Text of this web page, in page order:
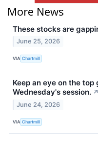
More News
These stocks are
June 25, 2026
VIA Chartmill
Keep an eye on the
Wednesday's session. ↗
June 24, 2026
VIA Chartmill